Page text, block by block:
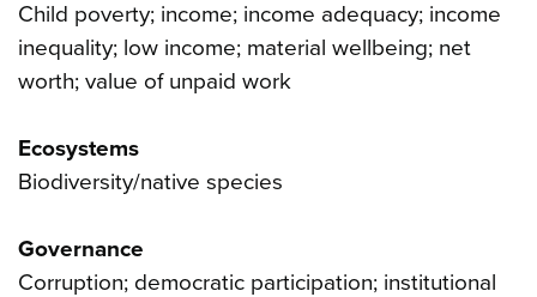
Child poverty; income; income adequacy; income
inequality; low income; material wellbeing; net
worth; value of unpaid work
Ecosystems
Biodiversity/native species
Governance
Corruption; democratic participation; institutional